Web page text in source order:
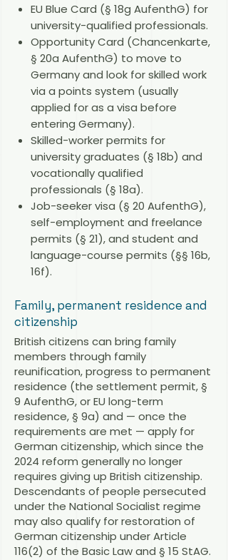
EU Blue Card (§ 18g AufenthG) for
university-qualified professionals.
Opportunity Card (Chancenkarte,
§ 20a AufenthG) to move to
Germany and look for skilled work
via a points system (usually
applied for as a visa before
entering Germany).
Skilled-worker permits for
university graduates (§ 18b) and
vocationally qualified
professionals (§ 18a).
Job-seeker visa (§ 20 AufenthG),
self-employment and freelance
permits (§ 21), and student and
language-course permits (§§ 16b,
16f).
Family, permanent residence and
citizenship
British citizens can bring family
members through family
reunification, progress to permanent
residence (the settlement permit, §
9 AufenthG, or EU long-term
residence, § 9a) and — once the
requirements are met — apply for
German citizenship, which since the
2024 reform generally no longer
requires giving up British citizenship.
Descendants of people persecuted
under the National Socialist regime
may also qualify for restoration of
German citizenship under Article
116(2) of the Basic Law and § 15 StAG.